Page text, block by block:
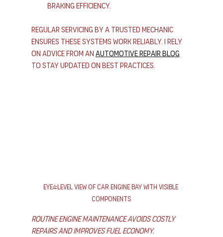
braking efficiency.
Regular servicing by a trusted mechanic
ensures these systems work reliably. I rely
on advice from an automotive repair blog
to stay updated on best practices.
Eye-level view of car engine bay with visible
components
Routine engine maintenance avoids costly
repairs and improves fuel economy.